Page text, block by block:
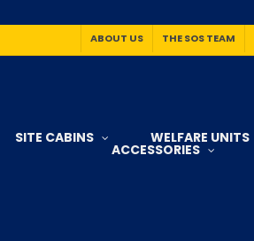
ABOUT US THE SOS TEAM
SITE CABINS WELFARE UNITS
ACCESSORIES